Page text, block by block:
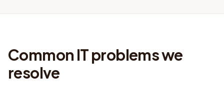
Common IT problems we
resolve